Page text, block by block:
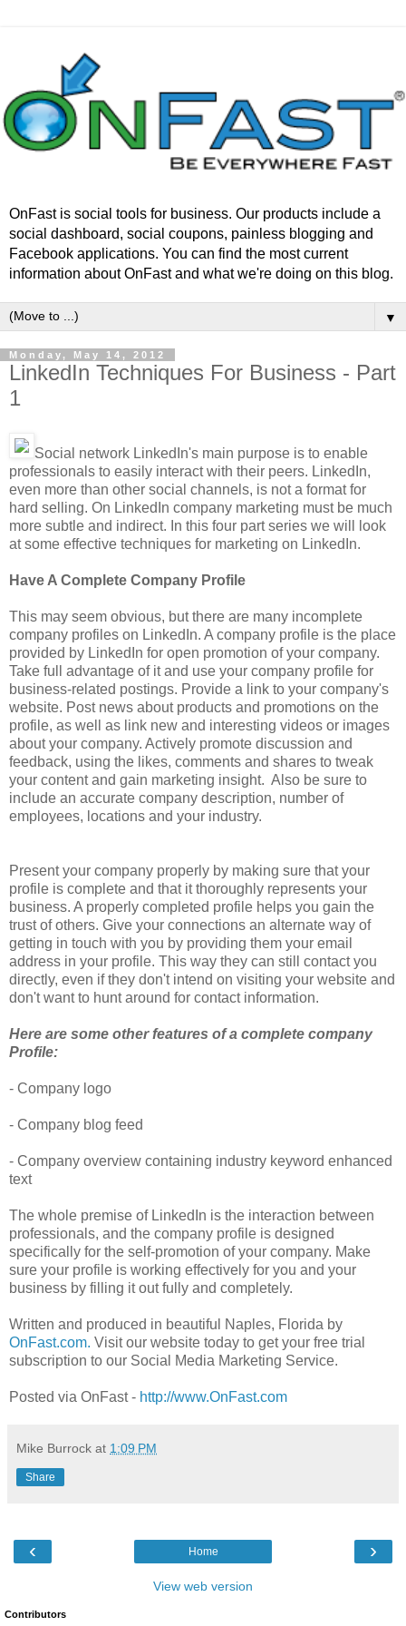
OnFast is social tools for business. Our products include a
social dashboard, social coupons, painless blogging and
Facebook applications. You can find the most current
information about OnFast and what we're doing on this blog.
▼
Monday, May 14, 2012
LinkedIn Techniques For Business - Part
1
Social network LinkedIn's main purpose is to enable
professionals to easily interact with their peers. LinkedIn,
even more than other social channels, is not a format for
hard selling. On LinkedIn company marketing must be much
more subtle and indirect. In this four part series we will look
at some effective techniques for marketing on LinkedIn.
Have A Complete Company Profile
This may seem obvious, but there are many incomplete
company profiles on LinkedIn. A company profile is the place
provided by LinkedIn for open promotion of your company.
Take full advantage of it and use your company profile for
business-related postings. Provide a link to your company's
website. Post news about products and promotions on the
profile, as well as link new and interesting videos or images
about your company. Actively promote discussion and
feedback, using the likes, comments and shares to tweak
your content and gain marketing insight. Also be sure to
include an accurate company description, number of
employees, locations and your industry.
Present your company properly by making sure that your
profile is complete and that it thoroughly represents your
business. A properly completed profile helps you gain the
trust of others. Give your connections an alternate way of
getting in touch with you by providing them your email
address in your profile. This way they can still contact you
directly, even if they don't intend on visiting your website and
don't want to hunt around for contact information.
Here are some other features of a complete company
Profile:
- Company logo
- Company blog feed
- Company overview containing industry keyword enhanced
text
The whole premise of LinkedIn is the interaction between
professionals, and the company profile is designed
specifically for the self-promotion of your company. Make
sure your profile is working effectively for you and your
business by filling it out fully and completely.
Written and produced in beautiful Naples, Florida by
OnFast.com. Visit our website today to get your free trial
subscription to our Social Media Marketing Service.
Posted via OnFast - http://www.OnFast.com
Mike Burrock at 1:09 PM
Share
‹ ›
Home
View web version
Contributors